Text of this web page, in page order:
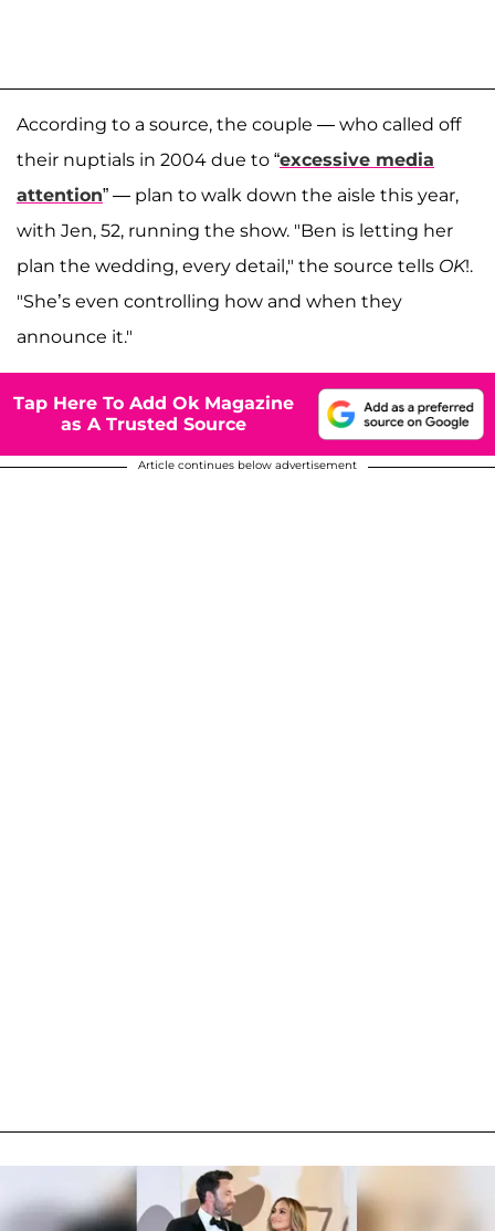
According to a source, the couple — who called off
their nuptials in 2004 due to “excessive media
attention” — plan to walk down the aisle this year,
with Jen, 52, running the show. "Ben is letting her
plan the wedding, every detail," the source tells OK!.
"She’s even controlling how and when they
announce it."
Tap Here To Add Ok Magazine
as A Trusted Source
Article continues below advertisement